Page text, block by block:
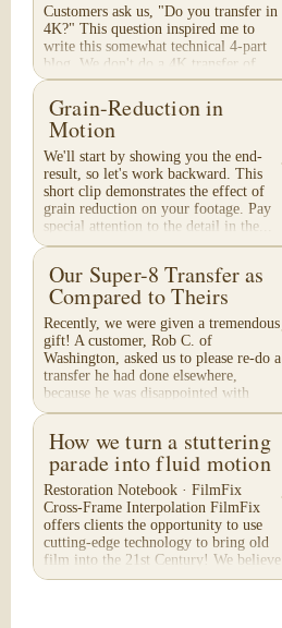
Customers ask us, "Do you transfer in
4K?" This question inspired me to
write this somewhat technical 4-part
blog. We don't do a 4K transfer of
8mm film and would like to explain
why, in...
Grain-Reduction in
Motion
We'll start by showing you the end-
result, so let's work backward. This
short clip demonstrates the effect of
grain reduction on your footage. Pay
special attention to the detail in the...
Our Super-8 Transfer as
Compared to Theirs
Recently, we were given a tremendous
gift! A customer, Rob C. of
Washington, asked us to please re-do a
transfer he had done elsewhere,
because he was disappointed with
their work. He felt...
How we turn a stuttering
parade into fluid motion
Restoration Notebook · FilmFix
Cross-Frame Interpolation FilmFix
offers clients the opportunity to use
cutting-edge technology to bring old
film into the 21st Century! We believe
you will...